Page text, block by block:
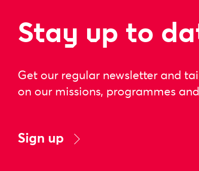
Stay up to
Get our regular newsletter and
on our missions, programmes
Sign up